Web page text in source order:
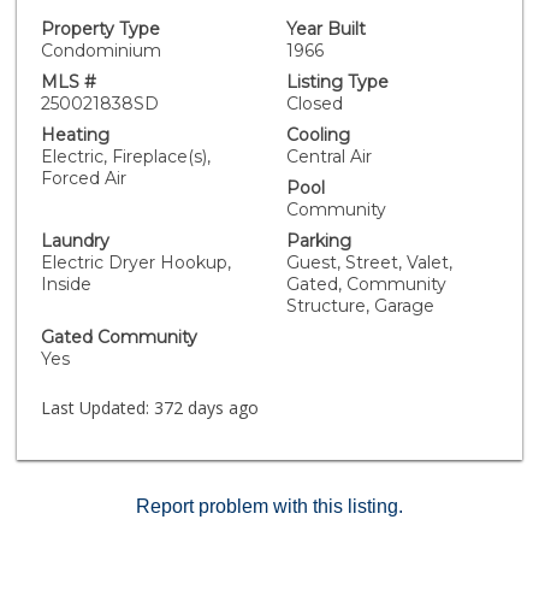
incredible ocean views, a large second bedroom, full
guest bathroom, Bosch full-size washer/dryer, all
within a spacious and naturally well-lit design. This
ultra-luxury building provides exceptional amenities
including 24-hour concierge service, valet parking, a
state-of-the-art fitness center, heated pool, spa,
sauna, BBQ and firepit area, library, billiards room and
more! Enjoy scenic walks to nearby dining, coffee
shops, art galleries, and up-scale boutique shopping.
Don't miss the opportunity to experience this
extraordinary oceanfront lifestyle!
Property Type
Condominium
Year Built
1966
MLS #
250021838SD
Listing Type
Closed
Heating
Electric, Fireplace(s),
Forced Air
Cooling
Central Air
Pool
Community
Laundry
Electric Dryer Hookup,
Inside
Parking
Guest, Street, Valet,
Gated, Community
Structure, Garage
Gated Community
Yes
Last Updated: 372 days ago
Report problem with this listing.